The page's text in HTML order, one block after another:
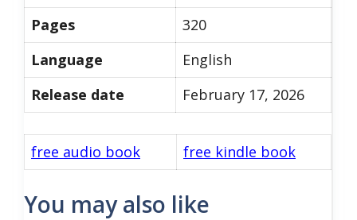
Pages
320
Language
English
Release date
February 17, 2026
free audio book free kindle book
You may also like